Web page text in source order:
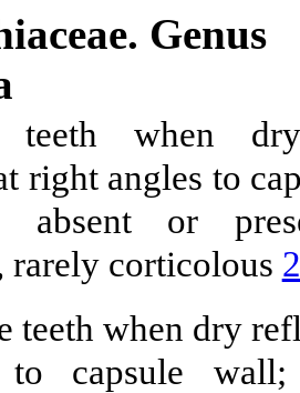
Genus
teeth when
right angles to
absent or
rarely corticolous 2
teeth when dry
to capsule wall;